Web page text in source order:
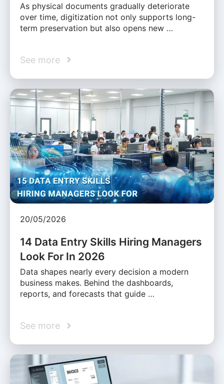
As physical documents gradually deteriorate
over time, digitization not only supports long-
term preservation but also opens new …
See more
20/05/2026
14 Data Entry Skills Hiring Managers
Look For In 2026
Data shapes nearly every decision a modern
business makes. Behind the dashboards,
reports, and forecasts that guide …
See more